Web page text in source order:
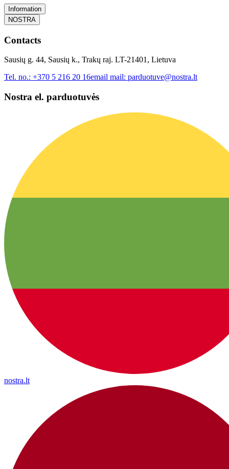
Information
NOSTRA
Contacts
Sausių g. 44, Sausių k., Trakų raj. LT-21401, Lietuva
Tel. no.: +370 5 216 20 16email mail: parduotuve@nostra.lt
Nostra el. parduotuvės
nostra.lt